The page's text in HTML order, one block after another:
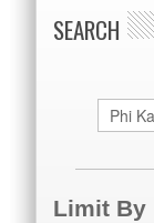
SEARCH
Limit By